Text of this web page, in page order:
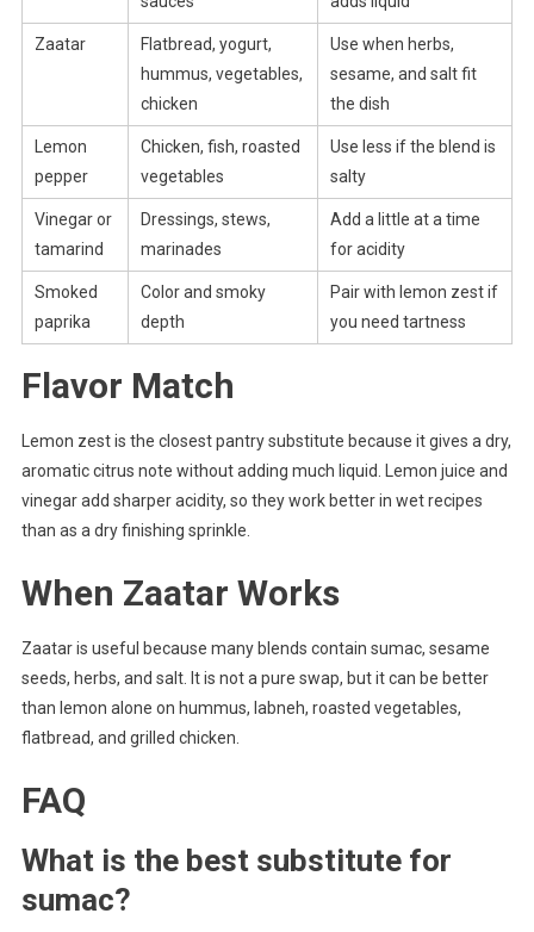
Zaatar
Flatbread, yogurt,
hummus, vegetables,
chicken
Use when herbs,
sesame, and salt fit
the dish
Lemon
pepper
Chicken, fish, roasted
vegetables
Use less if the blend is
salty
Vinegar or
tamarind
Dressings, stews,
marinades
Add a little at a time
for acidity
Smoked
paprika
Color and smoky
depth
Pair with lemon zest if
you need tartness
Flavor Match
Lemon zest is the closest pantry substitute because it gives a dry,
aromatic citrus note without adding much liquid. Lemon juice and
vinegar add sharper acidity, so they work better in wet recipes
than as a dry finishing sprinkle.
When Zaatar Works
Zaatar is useful because many blends contain sumac, sesame
seeds, herbs, and salt. It is not a pure swap, but it can be better
than lemon alone on hummus, labneh, roasted vegetables,
flatbread, and grilled chicken.
FAQ
What is the best substitute for
sumac?